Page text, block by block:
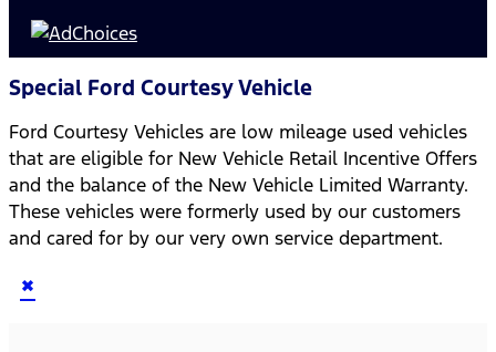
Special Ford Courtesy Vehicle
Ford Courtesy Vehicles are low mileage used vehicles
that are eligible for New Vehicle Retail Incentive Offers
and the balance of the New Vehicle Limited Warranty.
These vehicles were formerly used by our customers
and cared for by our very own service department.
×